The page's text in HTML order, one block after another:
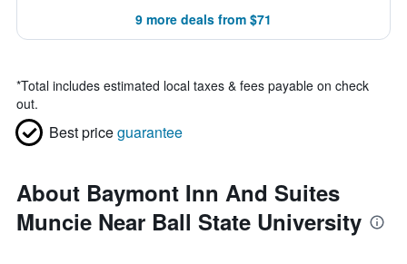
9 more deals from $71
*Total includes estimated local taxes & fees payable on check
out.
Best priceguarantee
About Baymont Inn And Suites
Muncie Near Ball State University